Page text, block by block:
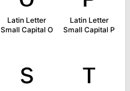
Latin Letter
Small Capital O
Latin Letter
Small Capital P
s ᴛ